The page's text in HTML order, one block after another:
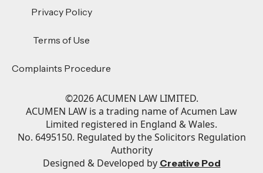
Privacy Policy
Terms of Use
Complaints Procedure
©2026ACUMEN LAW LIMITED.
ACUMEN LAW is a trading name of Acumen Law
Limited registered in England & Wales.
No. 6495150. Regulated by the Solicitors Regulation
Authority
Designed & Developed by Creative Pod